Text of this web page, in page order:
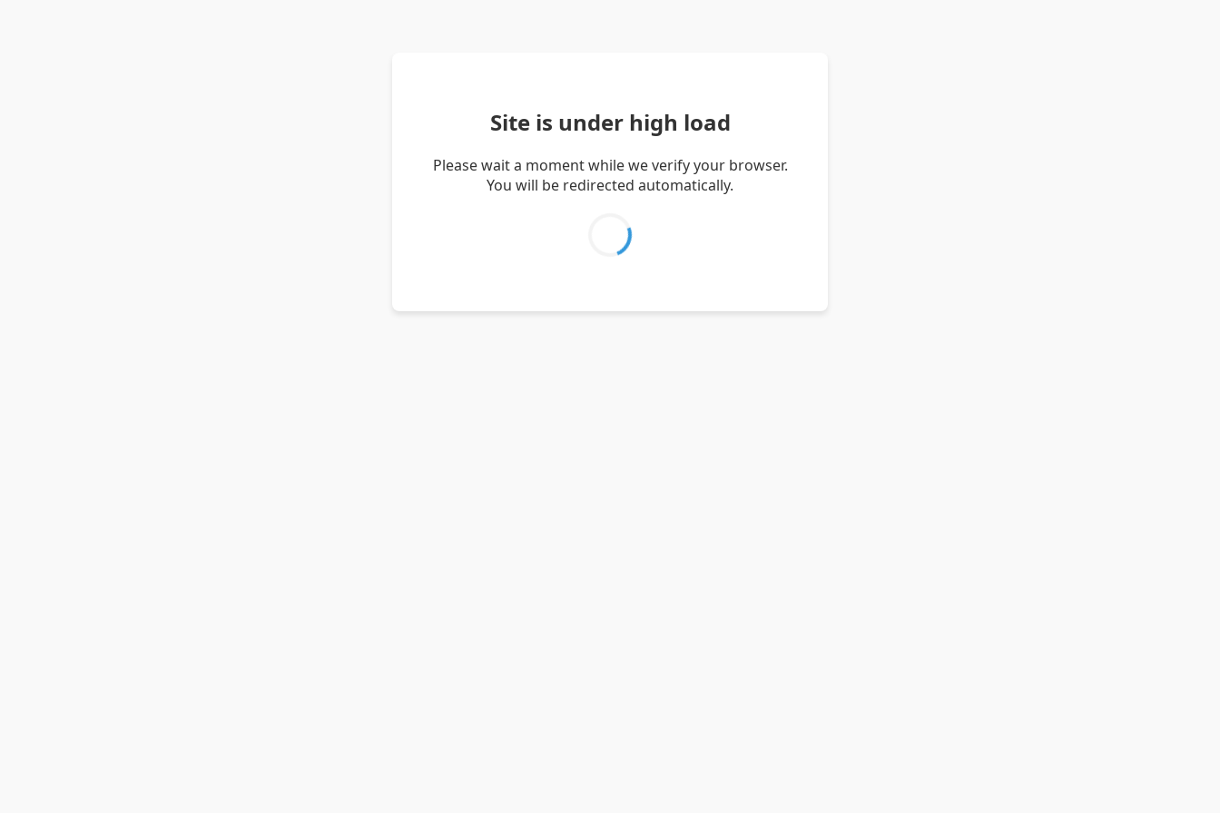
Site is under high load
Please wait a moment while we verify your browser.
You will be redirected automatically.